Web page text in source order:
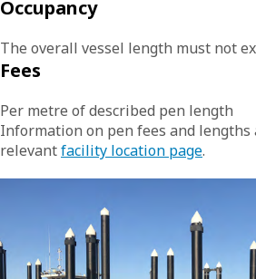
Occupancy
The overall vessel length must not
Fees
Per metre of described pen length
Information on pen fees and lengths
relevantfacility location page.